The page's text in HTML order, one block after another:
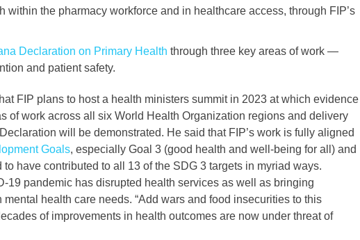
within the pharmacy workforce and in healthcare access, through FIP’s
Declaration on Primary Health through three key areas of work —
and patient safety.
FIP plans to host a health ministers summit in 2023 at which evidence
of work across all six World Health Organization regions and delivery
will be demonstrated. He said that FIP’s work is fully aligned
Goals, especially Goal 3 (good health and well-being for all) and
have contributed to all 13 of the SDG 3 targets in myriad ways.
19 pandemic has disrupted health services as well as bringing
health care needs. “Add wars and food insecurities to this
of improvements in health outcomes are now under threat of